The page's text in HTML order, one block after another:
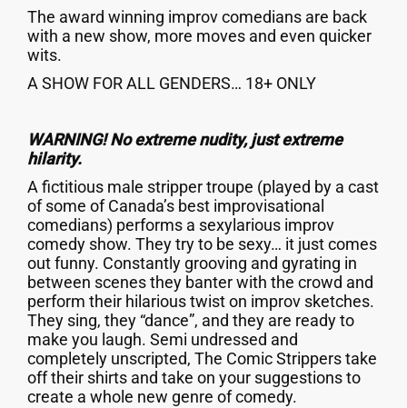
The award winning improv comedians are back
with a new show, more moves and even quicker
wits.
A SHOW FOR ALL GENDERS… 18+ ONLY
WARNING! No extreme nudity, just extreme
hilarity.
A fictitious male stripper troupe (played by a cast
of some of Canada’s best improvisational
comedians) performs a sexylarious improv
comedy show. They try to be sexy… it just comes
out funny. Constantly grooving and gyrating in
between scenes they banter with the crowd and
perform their hilarious twist on improv sketches.
They sing, they “dance”, and they are ready to
make you laugh. Semi undressed and
completely unscripted, The Comic Strippers take
off their shirts and take on your suggestions to
create a whole new genre of comedy.